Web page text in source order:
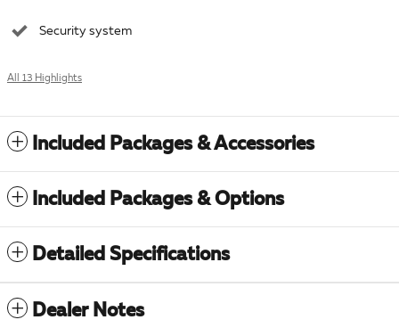
Security system
All 13 Highlights
Included Packages & Accessories
Included Packages & Options
Detailed Specifications
Dealer Notes